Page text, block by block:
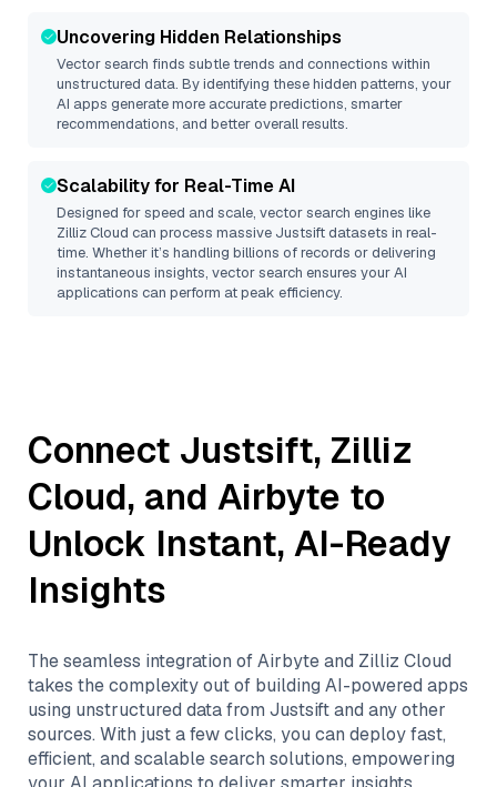
Uncovering Hidden Relationships
Vector search finds subtle trends and connections within
unstructured data. By identifying these hidden patterns, your
AI apps generate more accurate predictions, smarter
recommendations, and better overall results.
Scalability for Real-Time AI
Designed for speed and scale, vector search engines like
Zilliz Cloud can process massive Justsiftdatasets in real-
time. Whether it’s handling billions of records or delivering
instantaneous insights, vector search ensures your AI
applications can perform at peak efficiency.
Connect Justsift, Zilliz
Cloud, and Airbyte to
Unlock Instant, AI-Ready
Insights
The seamless integration ofAirbyteand Zilliz Cloud
takes the complexity out of building AI-powered apps
using unstructured data from Justsiftand any other
sources. With just a few clicks, you can deploy fast,
efficient, and scalable search solutions, empowering